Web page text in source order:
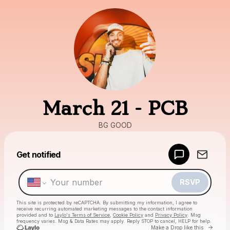
March 21 - PCB
BG GOOD
Get notified
RSVP
This site is protected by reCAPTCHA. By submitting my information, I agree to
receive recurring automated marketing messages to the contact information
provided and to Laylo's Terms of Service Cookie Policy and Privacy Policy . Msg
frequency varies. Msg & Data Rates may apply. Reply STOP to cancel, HELP for help.
Make a Drop like this Go